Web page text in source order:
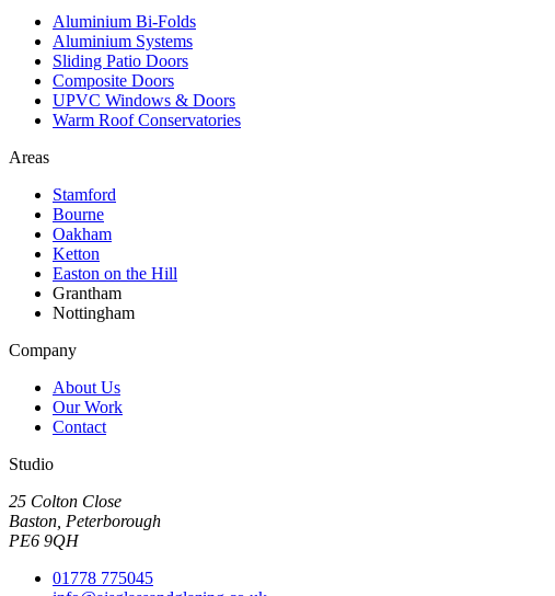
Aluminium Bi-Folds
Aluminium Systems
Sliding Patio Doors
Composite Doors
UPVC Windows & Doors
Warm Roof Conservatories
Areas
Stamford
Bourne
Oakham
Ketton
Easton on the Hill
Grantham
Nottingham
Company
About Us
Our Work
Contact
Studio
25 Colton Close
Baston, Peterborough
PE6 9QH
01778 775045